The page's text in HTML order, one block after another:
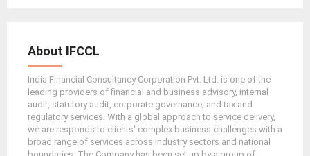
About IFCCL
India Financial Consultancy Corporation Pvt. Ltd. is one of the
leading providers of financial and business advisory, internal
audit, statutory audit, corporate governance, and tax and
regulatory services. With a global approach to service delivery,
we are responds to clients' complex business challenges with a
broad range of services across industry sectors and national